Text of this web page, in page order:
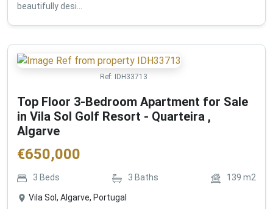
beautifully desi...
Ref: IDH33713
Top Floor 3-Bedroom Apartment for Sale
in Vila Sol Golf Resort - Quarteira ,
Algarve
€650,000
3 Beds 3 Baths 139 m2
Vila Sol, Algarve, Portugal